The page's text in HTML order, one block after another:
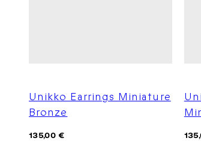
Unikko Earrings Miniature
Bronze
Regular
135,00 €